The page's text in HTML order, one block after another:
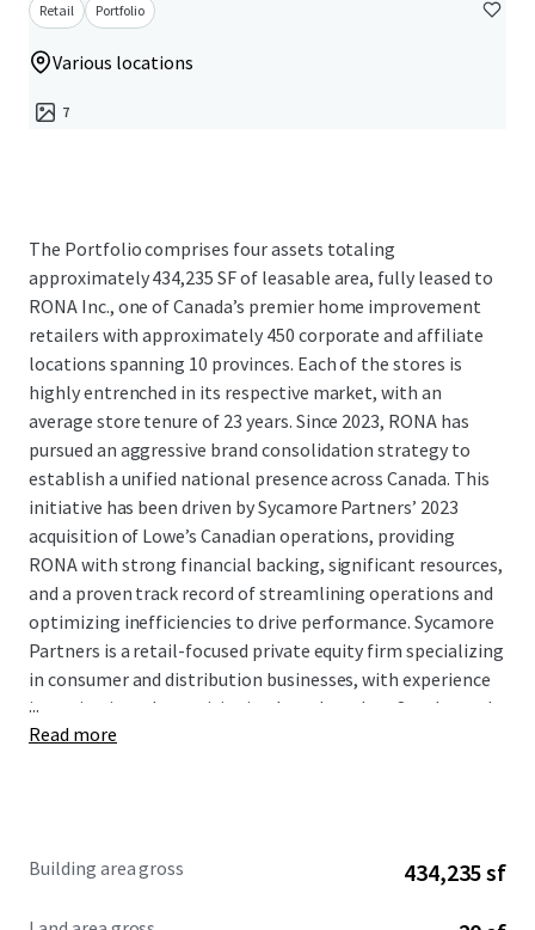
Retail Portfolio
Various locations
7
The Portfolio comprises four assets totaling
approximately 434,235 SF of leasable area, fully leased to
RONA Inc., one of Canada’s premier home improvement
retailers with approximately 450 corporate and affiliate
locations spanning 10 provinces. Each of the stores is
highly entrenched in its respective market, with an
average store tenure of 23 years. Since 2023, RONA has
pursued an aggressive brand consolidation strategy to
establish a unified national presence across Canada. This
initiative has been driven by Sycamore Partners’ 2023
acquisition of Lowe’s Canadian operations, providing
RONA with strong financial backing, significant resources,
and a proven track record of streamlining operations and
optimizing inefficiencies to drive performance. Sycamore
Partners is a retail-focused private equity firm specializing
in consumer and distribution businesses, with experience
investing in and repositioning brands such as Staples and
Talbots. This brand unification effort represents a
supported by an attractive WALT of 7.7 years, at a basis
...
Read more
Building area gross 434,235 sf